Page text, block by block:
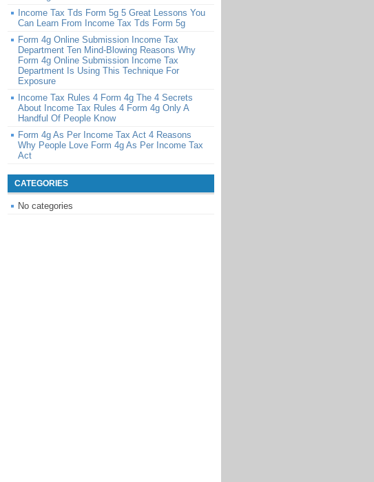
Income Tax Tds Form 5g 5 Great Lessons You
Can Learn From Income Tax Tds Form 5g
Form 4g Online Submission Income Tax
Department Ten Mind-Blowing Reasons Why
Form 4g Online Submission Income Tax
Department Is Using This Technique For
Exposure
Income Tax Rules 4 Form 4g The 4 Secrets
About Income Tax Rules 4 Form 4g Only A
Handful Of People Know
Form 4g As Per Income Tax Act 4 Reasons
Why People Love Form 4g As Per Income Tax
Act
CATEGORIES
No categories